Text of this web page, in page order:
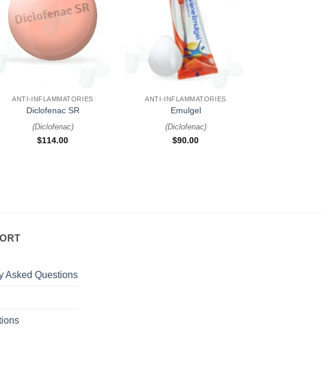
ANTI-INFLAMMATORIES
Diclofenac SR
(Diclofenac)
$114.00
ANTI-INFLAMMATORIES
Emulgel
(Diclofenac)
$90.00
Asked Questions